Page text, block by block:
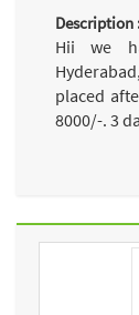
Description
Hii we
placed
8000/-. 3